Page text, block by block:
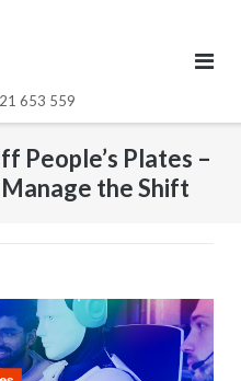
653 559
People’s Plates –
the Shift